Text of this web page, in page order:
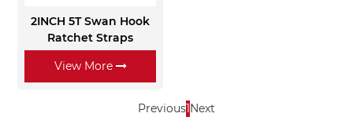
2INCH 5T Swan Hook
Ratchet Straps
View More
Previous1Next